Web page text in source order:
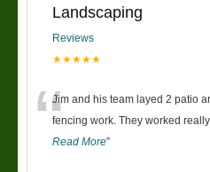
Landscaping
Reviews
★★★★★
“Jim and his team layed 2 patio
fencing work. They worked
Read More”